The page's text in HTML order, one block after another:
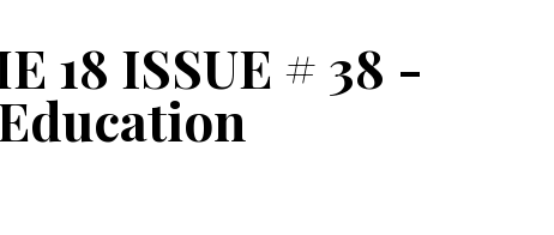
18 ISSUE # 38 -